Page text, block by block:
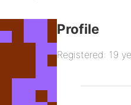
Profile
Registered: 19